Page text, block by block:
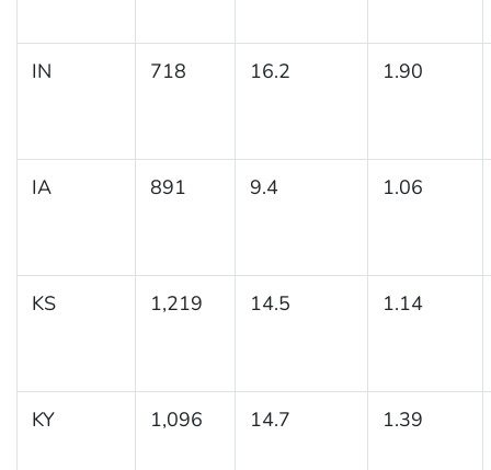
IN 718 16.2 1.90
IA 891 9.4 1.06
KS 1,219 14.5 1.14
KY 1,096 14.7 1.39